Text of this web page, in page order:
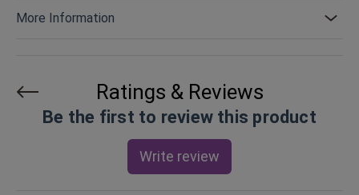
More Information
Ratings & Reviews
Be the first to review this product
Write review